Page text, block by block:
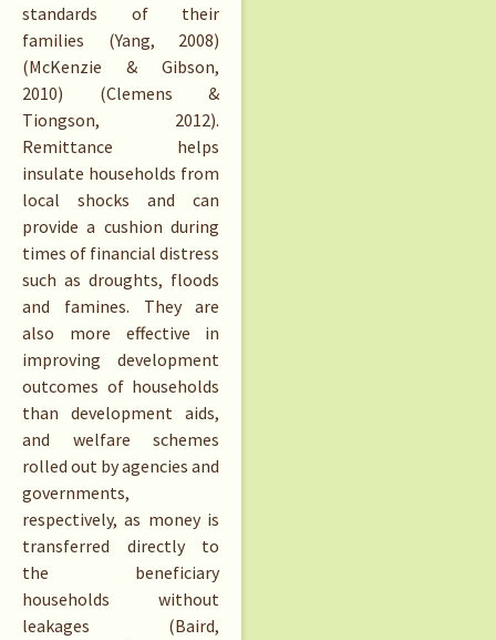
standards of their
families (Yang, 2008)
(McKenzie & Gibson,
2010) (Clemens &
Tiongson, 2012).
Remittance helps
insulate households from
local shocks and can
provide a cushion during
times of financial distress
such as droughts, floods
and famines. They are
also more effective in
improving development
outcomes of households
than development aids,
and welfare schemes
rolled out by agencies and
governments,
respectively, as money is
transferred directly to
the beneficiary
households without
leakages (Baird,